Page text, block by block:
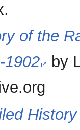
of the
1902
by